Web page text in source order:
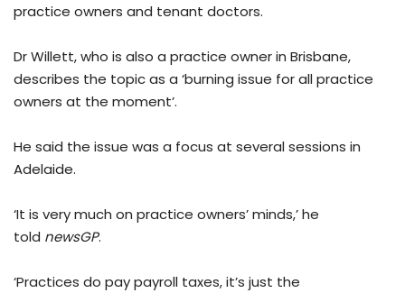
practice owners and tenant doctors.
Dr Willett, who is also a practice owner in Brisbane,
describes the topic as a ‘burning issue for all practice
owners at the moment’.
He said the issue was a focus at several sessions in
Adelaide.
‘It is very much on practice owners’ minds,’ he
told newsGP.
‘Practices do pay payroll taxes, it’s just the